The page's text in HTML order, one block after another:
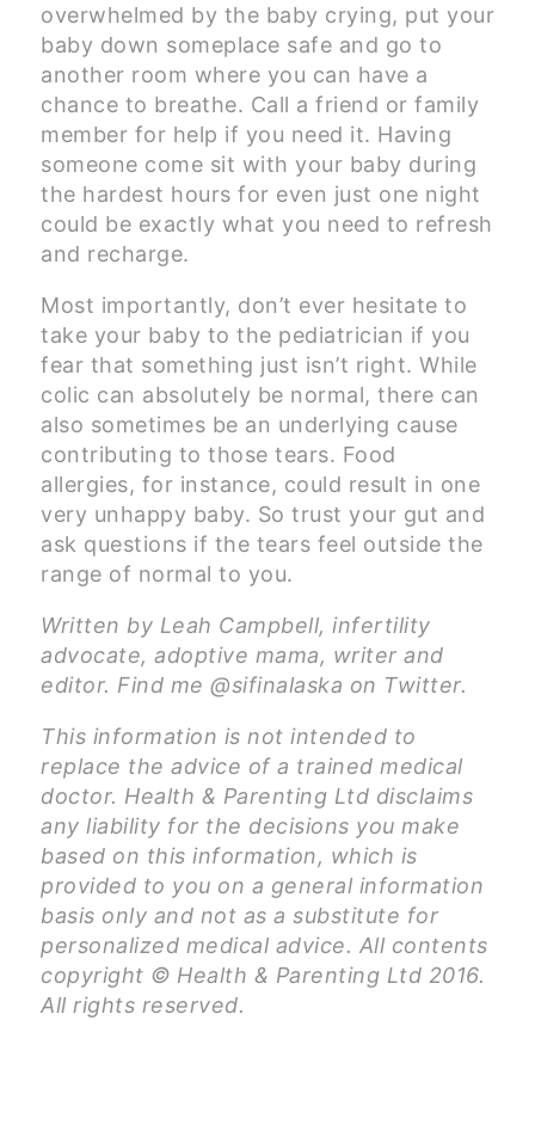
overwhelmed by the baby crying, put your
baby down someplace safe and go to
another room where you can have a
chance to breathe. Call a friend or family
member for help if you need it. Having
someone come sit with your baby during
the hardest hours for even just one night
could be exactly what you need to refresh
and recharge.
Most importantly, don’t ever hesitate to
take your baby to the pediatrician if you
fear that something just isn’t right. While
colic can absolutely be normal, there can
also sometimes be an underlying cause
contributing to those tears. Food
allergies, for instance, could result in one
very unhappy baby. So trust your gut and
ask questions if the tears feel outside the
range of normal to you.
Written by Leah Campbell, infertility
advocate, adoptive mama, writer and
editor. Find me @sifinalaska on Twitter.
This information is not intended to
replace the advice of a trained medical
doctor. Health & Parenting Ltd disclaims
any liability for the decisions you make
based on this information, which is
provided to you on a general information
basis only and not as a substitute for
personalized medical advice. All contents
copyright © Health & Parenting Ltd 2016.
All rights reserved.